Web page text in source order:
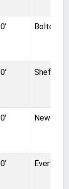
0' Bolton
0' Sheffield
0'
0' Everton